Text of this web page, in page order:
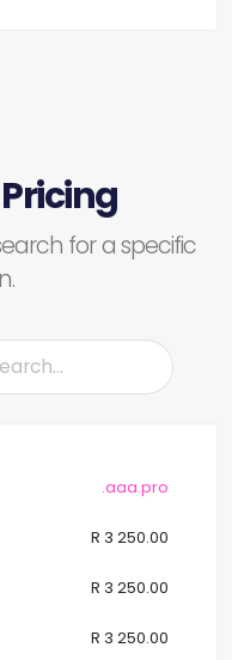
for a specific
.aaa.pro
R 3 250.00
R 3 250.00
R 3 250.00